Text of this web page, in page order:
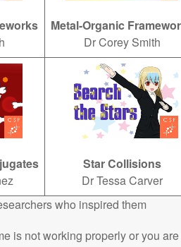
Metal-Organic
Dr Corey Smith
Star Collisions
Dr Tessa Carver
who inspired them
is not working properly or you